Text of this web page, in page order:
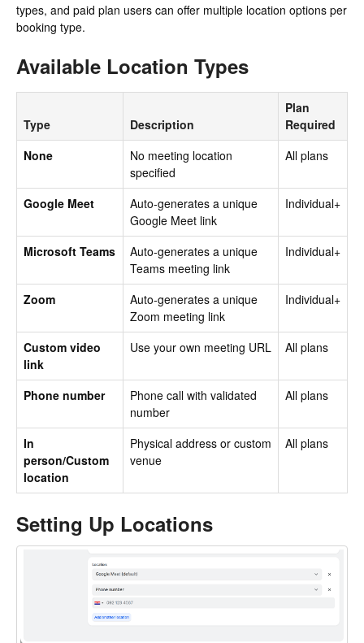
types, and paid plan users can offer multiple location options per
booking type.
Available Location Types
Type Description
Plan
Required
None
No meeting location
specified
All plans
Google Meet
Auto-generates a unique
Google Meet link
Individual+
Microsoft Teams
Auto-generates a unique
Teams meeting link
Individual+
Zoom
Auto-generates a unique
Zoom meeting link
Individual+
Custom video
link
Use your own meeting URL All plans
Phone number
Phone call with validated
number
All plans
In
person/Custom
location
Physical address or custom
venue
All plans
Setting Up Locations